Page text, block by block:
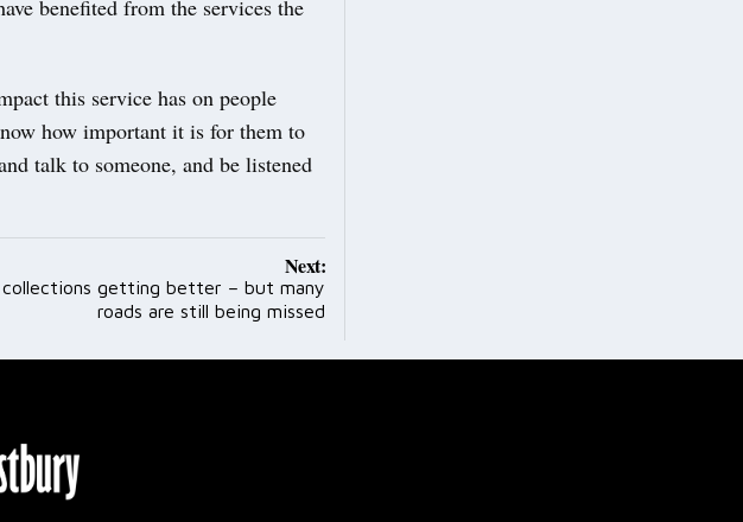
benefited from the services the
this service has on people
how important it is for them to
talk to someone, and be listened
Next:
collections getting better – but many
roads are still being missed